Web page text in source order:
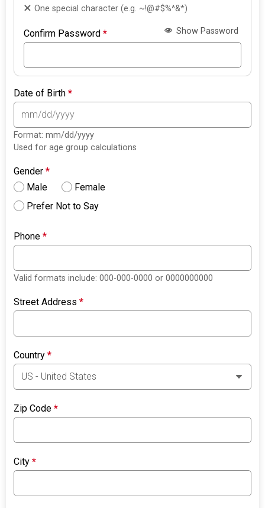
One special character (e.g. ~!@#$%^&*)
Confirm Password* Show Password
Date of Birth*
Format: mm/dd/yyyy
Used for age group calculations
Gender*
Male
Female
Prefer Not to Say
Phone*
Valid formats include: 000-000-0000 or 0000000000
Street Address*
Country*
Zip Code*
City*